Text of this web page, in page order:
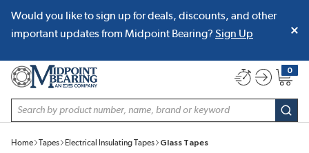
SKIP TO MAIN CONTENT
Would you like to sign up for deals, discounts, and other
important updates from Midpoint Bearing? Sign Up
Site Search
0
{0}
Home Tapes Electrical Insulating Tapes
Glass Tapes